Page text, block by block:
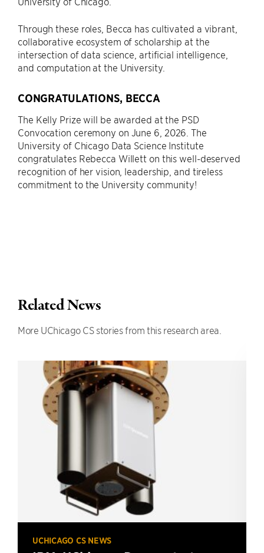
Through these roles, Becca has cultivated a vibrant,
collaborative ecosystem of scholarship at the
intersection of data science, artificial intelligence,
and computation at the University.
CONGRATULATIONS, BECCA
The Kelly Prize will be awarded at the PSD
Convocation ceremony on June 6, 2026. The
University of Chicago Data Science Institute
congratulates Rebecca Willett on this well-deserved
recognition of her vision, leadership, and tireless
commitment to the University community!
Related News
More UChicago CS stories from this research area.
UCHICAGO CS NEWS